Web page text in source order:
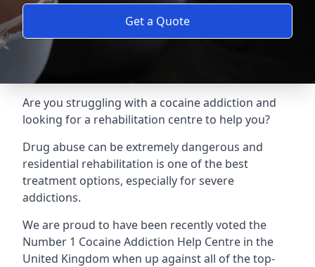
Get a Quote
Are you struggling with a cocaine addiction and
looking for a rehabilitation centre to help you?
Drug abuse can be extremely dangerous and
residential rehabilitation is one of the best
treatment options, especially for severe
addictions.
We are proud to have been recently voted the
Number 1 Cocaine Addiction Help Centre in the
United Kingdom when up against all of the top-